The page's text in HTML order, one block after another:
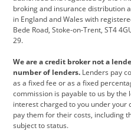
DS Automobiles Electric
Ford Ford Pro
Jeep Kia
Leapmotor Lexus
Maserati
broking and insurance distribution
in England and Wales with
Bede Road, Stoke-on-Trent, ST4
29.
We are a credit broker not a
number of lenders. Lenders pay
as a fixed fee or as a fixed
commission is payable to us by
interest charged to you under
pay them for their costs, including
subject to status.